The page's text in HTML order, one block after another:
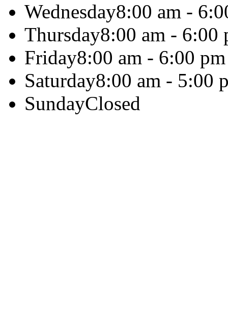
Wednesday8:00 am -
Thursday8:00 am - 6:00
Friday8:00 am - 6:00 pm
Saturday8:00 am - 5:00
SundayClosed